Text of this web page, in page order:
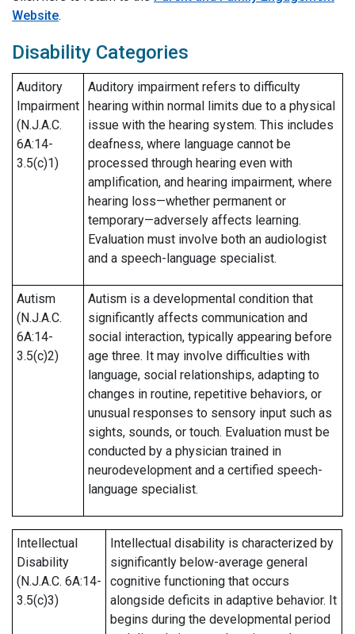
Website.
Disability Categories
Auditory
Impairment
(N.J.A.C.
6A:14-
3.5(c)1)
Auditory impairment refers to difficulty
hearing within normal limits due to a physical
issue with the hearing system. This includes
deafness, where language cannot be
processed through hearing even with
amplification, and hearing impairment, where
hearing loss—whether permanent or
temporary—adversely affects learning.
Evaluation must involve both an audiologist
and a speech-language specialist.
Autism
(N.J.A.C.
6A:14-
3.5(c)2)
Autism is a developmental condition that
significantly affects communication and
social interaction, typically appearing before
age three. It may involve difficulties with
language, social relationships, adapting to
changes in routine, repetitive behaviors, or
unusual responses to sensory input such as
sights, sounds, or touch. Evaluation must be
conducted by a physician trained in
neurodevelopment and a certified speech-
language specialist.
Intellectual
Disability
(N.J.A.C. 6A:14-
3.5(c)3)
Intellectual disability is characterized by
significantly below-average general
cognitive functioning that occurs
alongside deficits in adaptive behavior. It
begins during the developmental period